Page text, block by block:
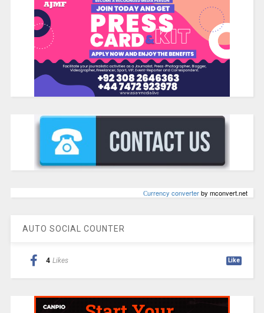
Сurrency converterby mconvert.net
AUTO SOCIAL COUNTER
4 Likes Like